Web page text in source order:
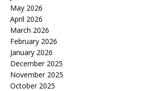
May 2026
April 2026
March 2026
February 2026
January 2026
December 2025
November 2025
October 2025